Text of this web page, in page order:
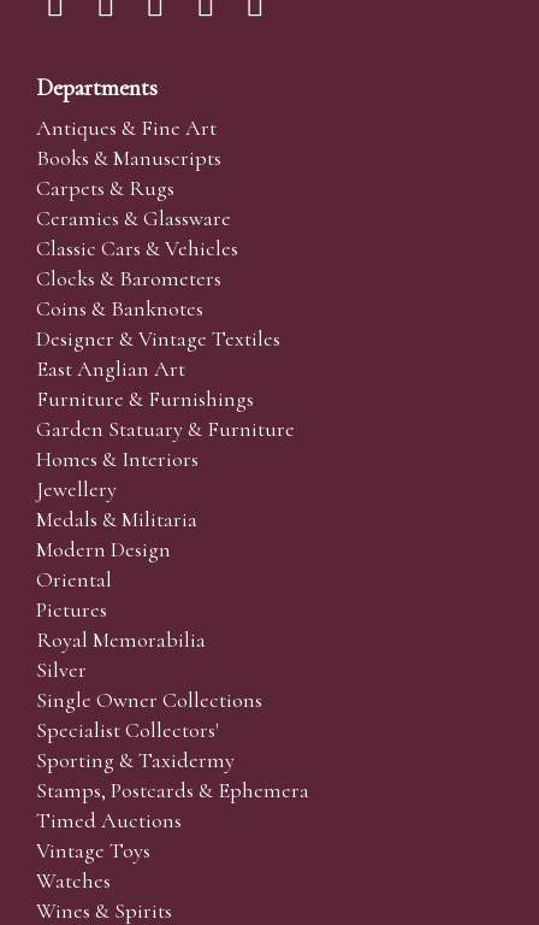
Departments
Antiques & Fine Art
Books & Manuscripts
Carpets & Rugs
Ceramics & Glassware
Classic Cars & Vehicles
Clocks & Barometers
Coins & Banknotes
Designer & Vintage Textiles
East Anglian Art
Furniture & Furnishings
Garden Statuary & Furniture
Homes & Interiors
Jewellery
Medals & Militaria
Modern Design
Oriental
Pictures
Royal Memorabilia
Silver
Single Owner Collections
Specialist Collectors'
Sporting & Taxidermy
Stamps, Postcards & Ephemera
Timed Auctions
Vintage Toys
Watches
Wines & Spirits